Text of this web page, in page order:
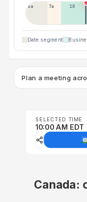
4a 7a 10a
Date segment
Plan a meeting
SELECTED TIME
10:00 AM
Canada: